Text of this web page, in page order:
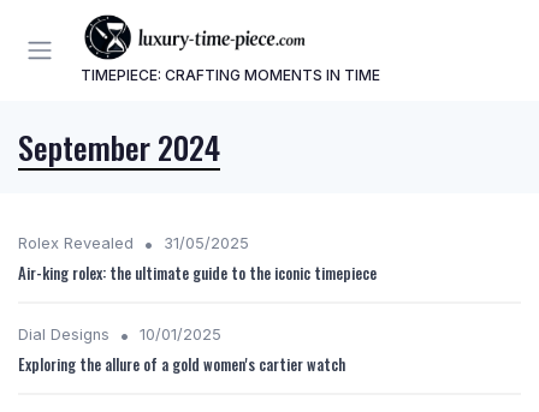
TIMEPIECE: CRAFTING MOMENTS IN TIME
September 2024
Rolex Revealed • 31/05/2025
Air-king rolex: the ultimate guide to the iconic timepiece
Dial Designs • 10/01/2025
Exploring the allure of a gold women's cartier watch